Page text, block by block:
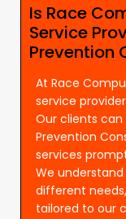
Is Race
Service
Prevention
At Race
service
Our clients
Prevention
services
We
different
tailored to our